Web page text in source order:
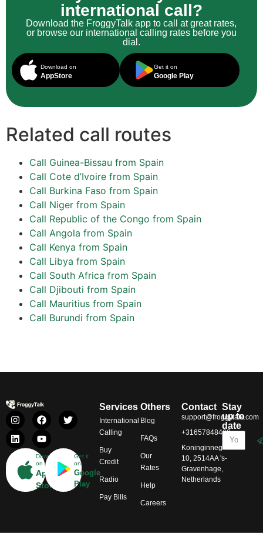
international call?
Download the FroggyTalk app to call at great rates,
or browse our international calling rates before you
dial.
Download on
AppStore
Get it on
Google Play
Related call routes
Call Guinea-Bissau from Spain
Call Cote d’Ivoire from Spain
Call Burkina Faso from Spain
Call Niger from Spain
Call Republic of the Congo from Spain
Call Angola from Spain
Call Kenya from Spain
Call Libya from Spain
Call South Africa from Spain
Call Djibouti from Spain
Call Mauritius from Spain
Call Burundi from Spain
Download
on
App
Store
Get it
on
Google
Play
Services
International
Calling
Buy
Credit
Radio
Pay Bills
Others
Blog
FAQs
Our
Rates
Help
Careers
Contact
support@froggytalk.com
+31657848469
Koninginnegracht
10, 2514AA 's-
Gravenhage,
Netherlands
Stay
up to
date